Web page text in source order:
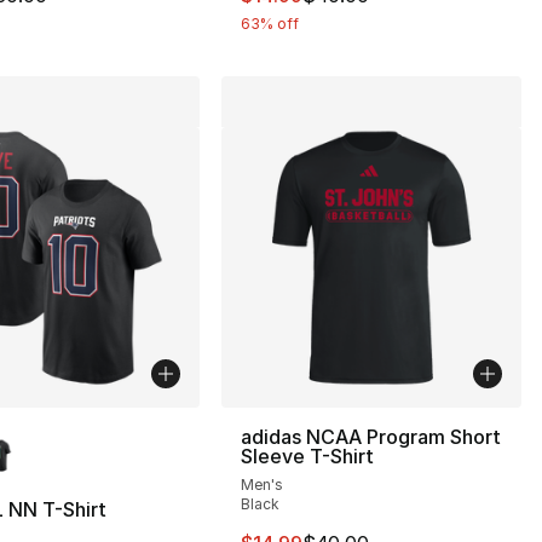
63% off
to $19.99
NN T-Shirt
adidas NCAA Program Short
Sleeve T-Shirt
Men's
Black